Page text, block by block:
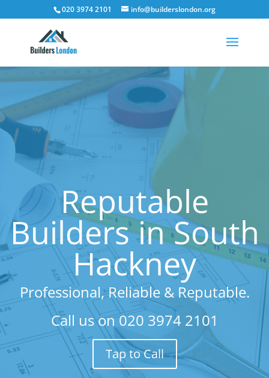
020 3974 2101 info@builderslondon.org
Reputable
Builders in South
Hackney
Professional, Reliable & Reputable.
Call us on 020 3974 2101
Tap to Call